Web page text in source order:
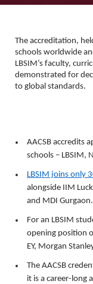
The accreditation,
schools worldwide
LBSIM’s faculty,
demonstrated for
to global standards.
AACSB accredits
schools – LBSIM,
LBSIM joins only
alongside IIM
and MDI Gurgaon.
For an LBSIM
opening position
EY, Morgan
The AACSB
it is a career-long